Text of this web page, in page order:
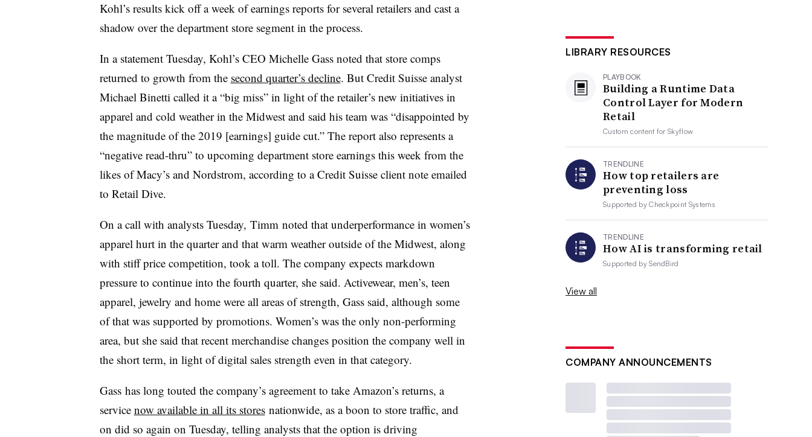
Kohl’s results kick off a week of earnings reports for several retailers and cast a
shadow over the department store segment in the process.
In a statement Tuesday, Kohl’s CEO Michelle Gass noted that store comps
returned to growth from the second quarter’s decline. But Credit Suisse analyst
Michael Binetti called it a “big miss” in light of the retailer’s new initiatives in
apparel and cold weather in the Midwest and said his team was “disappointed by
the magnitude of the 2019 [earnings] guide cut.” The report also represents a
“negative read-thru” to upcoming department store earnings this week from the
likes of Macy’s and Nordstrom, according to a Credit Suisse client note emailed
to Retail Dive.
On a call with analysts Tuesday, Timm noted that underperformance in women’s
apparel hurt in the quarter and that warm weather outside of the Midwest, along
with stiff price competition, took a toll. The company expects markdown
pressure to continue into the fourth quarter, she said. Activewear, men’s, teen
apparel, jewelry and home were all areas of strength, Gass said, although some
of that was supported by promotions. Women’s was the only non-performing
area, but she said that recent merchandise changes position the company well in
the short term, in light of digital sales strength even in that category.
Gass has long touted the company’s agreement to take Amazon’s returns, a
service now available in all its storesnationwide, as a boon to store traffic, and
on did so again on Tuesday, telling analysts that the option is driving
LIBRARY RESOURCES
PLAYBOOK
Building a Runtime Data
Control Layer for Modern
Retail
Custom content forSkyflow
TRENDLINE
How top retailers are
preventing loss
Supported byCheckpoint Systems
TRENDLINE
How AI is transforming retail
Supported bySendBird
View all
COMPANY ANNOUNCEMENTS